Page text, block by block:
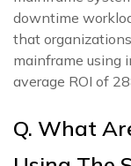
downtime
that
mainframe using
average ROI of
Q. What